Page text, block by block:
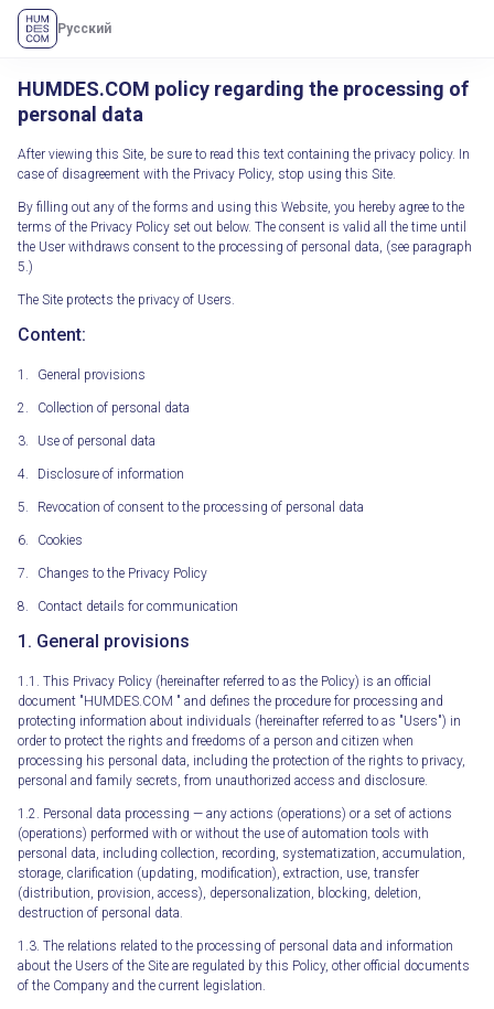
Русский
HUMDES.COM policy regarding the processing of
personal data
After viewing this Site, be sure to read this text containing the privacy policy. In
case of disagreement with the Privacy Policy, stop using this Site.
By filling out any of the forms and using this Website, you hereby agree to the
terms of the Privacy Policy set out below. The consent is valid all the time until
the User withdraws consent to the processing of personal data, (see paragraph
5.)
The Site protects the privacy of Users.
Content:
General provisions
Collection of personal data
Use of personal data
Disclosure of information
Revocation of consent to the processing of personal data
Cookies
Changes to the Privacy Policy
Contact details for communication
1. General provisions
1.1. This Privacy Policy (hereinafter referred to as the Policy) is an official
document "HUMDES.COM " and defines the procedure for processing and
protecting information about individuals (hereinafter referred to as "Users") in
order to protect the rights and freedoms of a person and citizen when
processing his personal data, including the protection of the rights to privacy,
personal and family secrets, from unauthorized access and disclosure.
1.2. Personal data processing — any actions (operations) or a set of actions
(operations) performed with or without the use of automation tools with
personal data, including collection, recording, systematization, accumulation,
storage, clarification (updating, modification), extraction, use, transfer
(distribution, provision, access), depersonalization, blocking, deletion,
destruction of personal data.
1.3. The relations related to the processing of personal data and information
about the Users of the Site are regulated by this Policy, other official documents
of the Company and the current legislation.